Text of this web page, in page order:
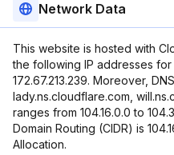
Network Data
This website is hosted with
the following IP addresses for
172.67.213.239. Moreover,
lady.ns.cloudflare.com,
ranges from 104.16.0.0 to
Domain Routing (CIDR) is
Allocation.